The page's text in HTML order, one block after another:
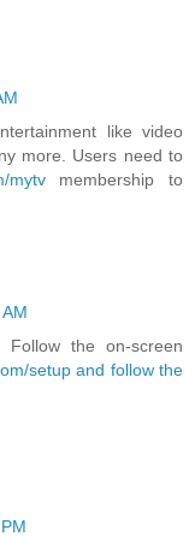
like video
more. Users need to
mytvmembership to
the on-screen
setup and follow the